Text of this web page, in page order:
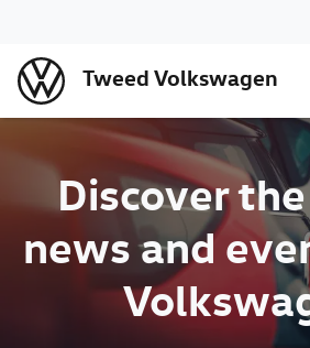
Tweed Volkswagen
Discover
news and